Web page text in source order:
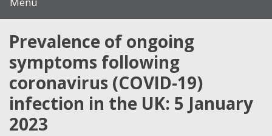
Prevalence of ongoing
symptoms following
coronavirus (COVID-19)
infection in the UK: 5 January
2023